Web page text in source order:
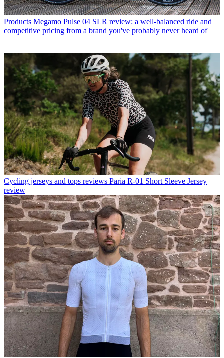
Products Megamo Pulse 04 SLR review: a well-balanced ride and
competitive pricing from a brand you've probably never heard of
Cycling jerseys and tops reviews Paria R-01 Short Sleeve Jersey
review